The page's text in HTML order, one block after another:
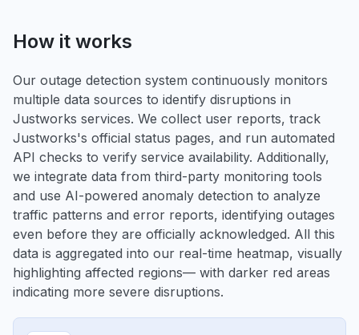
How it works
Our outage detection system continuously monitors
multiple data sources to identify disruptions in
Justworks services. We collect user reports, track
Justworks's official status pages, and run automated
API checks to verify service availability. Additionally,
we integrate data from third-party monitoring tools
and use AI-powered anomaly detection to analyze
traffic patterns and error reports, identifying outages
even before they are officially acknowledged. All this
data is aggregated into our real-time heatmap, visually
highlighting affected regions— with darker red areas
indicating more severe disruptions.